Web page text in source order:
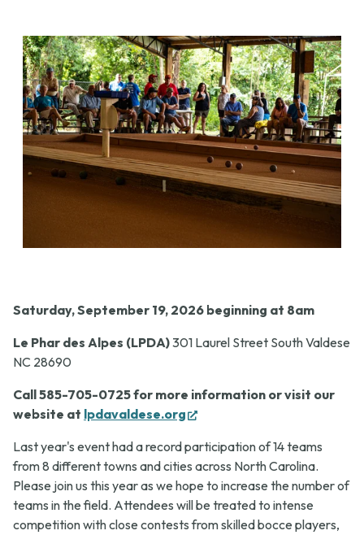
8
a.m.
Saturday, September 19, 2026 beginning at 8am
Le Phar des Alpes (LPDA)301 Laurel Street South Valdese
NC 28690
Call 585-705-0725 for more information or visit our
website at lpdavaldese.org
(opens
new
tab)
Last year's event had a record participation of 14 teams
from 8 different towns and cities across North Carolina.
Please join us this year as we hope to increase the number of
teams in the field. Attendees will be treated to intense
competition with close contests from skilled bocce players,